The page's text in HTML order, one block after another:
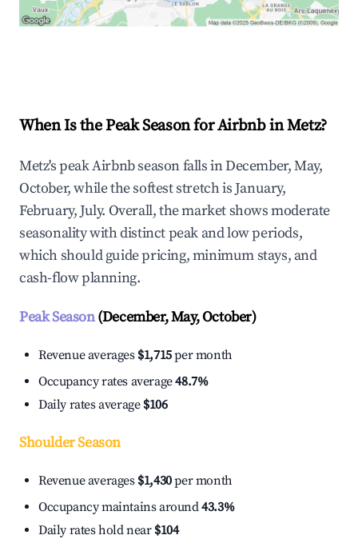
When Is the Peak Season for Airbnb in Metz?
Metz's peak Airbnb season falls in December, May,
October, while the softest stretch is January,
February, July. Overall, the market shows moderate
seasonality with distinct peak and low periods,
which should guide pricing, minimum stays, and
cash-flow planning.
Peak Season(December, May, October)
Revenue averages $1,715per month
Occupancy rates average48.7%
Daily rates average $106
Shoulder Season
Revenue averages $1,430per month
Occupancy maintains around43.3%
Daily rates hold near $104